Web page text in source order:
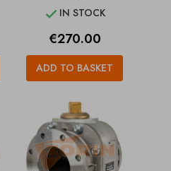
 IN STOCK
Price
€270.00
ADD TO BASKET